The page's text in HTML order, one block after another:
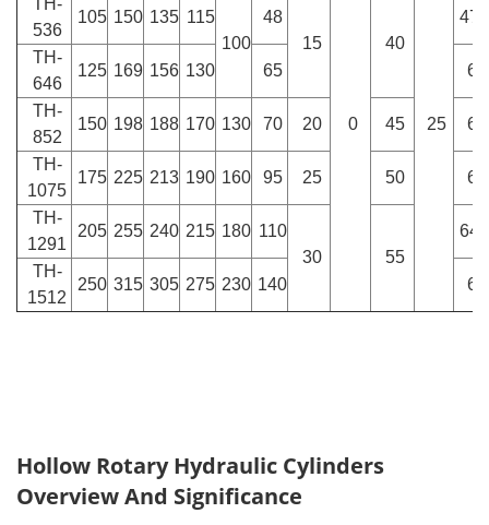
0 25
TH-
536
105 150 135 115
100
48
15
40
TH-
646
125 169 156 130 65 60
TH-
852
150 198 188 170 130 70 20 45 66
TH-
1075
175 225 213 190 160 95 25 50 62
TH-
1291
205 255 240 215 180 110
30
55
TH-
1512
250 315 305 275 230 140 68
Hollow Rotary Hydraulic Cylinders
Overview And Significance